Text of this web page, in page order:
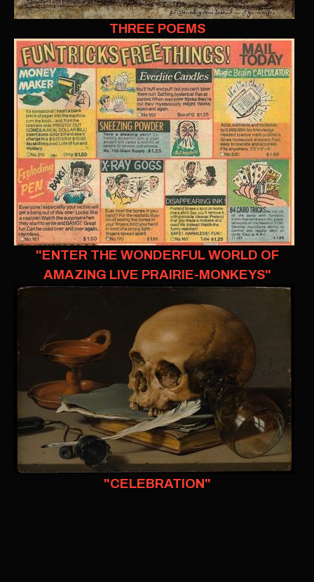
THREE POEMS
"ENTER THE WONDERFUL WORLD OF
AMAZING LIVE PRAIRIE-MONKEYS"
"CELEBRATION"